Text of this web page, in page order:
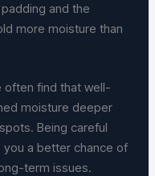
and the
more moisture than
often find that well-
moisture deeper
Being careful
a better chance of
term issues.